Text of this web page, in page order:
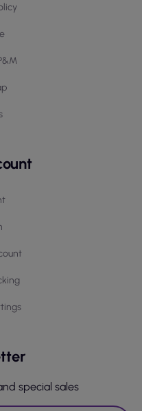
special sales